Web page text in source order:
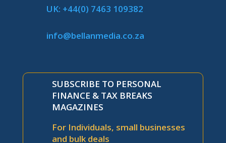
UK: +44(0) 7463 109382
info@bellanmedia.co.za
SUBSCRIBE TO PERSONAL
FINANCE & TAX BREAKS
MAGAZINES
For Individuals, small businesses
and bulk deals